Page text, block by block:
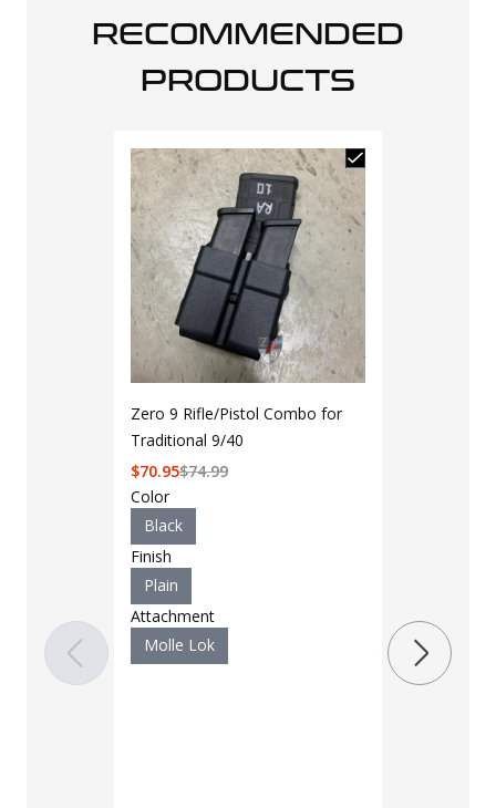
RECOMMENDED
PRODUCTS
Zero 9 Rifle/Pistol Combo for
Traditional 9/40
$74.99
$70.95
Color
Black
Finish
Plain
Attachment
Molle Lok
Pocket
$35 - $39